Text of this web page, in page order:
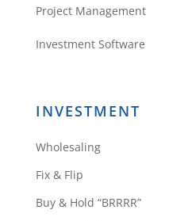
Project Management
Investment Software
INVESTMENT
Wholesaling
Fix & Flip
Buy & Hold “BRRRR”